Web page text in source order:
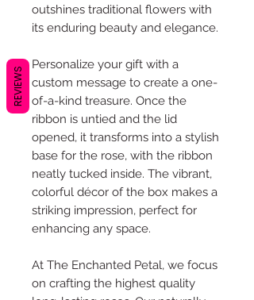
outshines traditional flowers with
its enduring beauty and elegance.
Personalize your gift with a
custom message to create a one-
of-a-kind treasure. Once the
ribbon is untied and the lid
opened, it transforms into a stylish
base for the rose, with the ribbon
neatly tucked inside. The vibrant,
colorful décor of the box makes a
striking impression, perfect for
enhancing any space.
At The Enchanted Petal, we focus
on crafting the highest quality
REVIEWS